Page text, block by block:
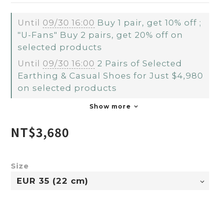
Until 09/30 16:00 Buy 1 pair, get 10% off ;
"U-Fans" Buy 2 pairs, get 20% off on
selected products
Until 09/30 16:00 2 Pairs of Selected
Earthing & Casual Shoes for Just $4,980
on selected products
Show more
NT$3,680
Size